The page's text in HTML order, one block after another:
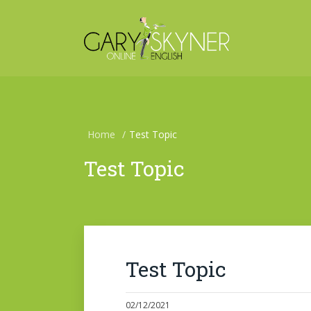
Home / Test Topic
Test Topic
Test Topic
02/12/2021